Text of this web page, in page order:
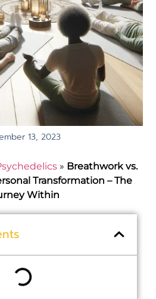
13, 2023
» Breathwork vs.
Transformation – The
Within